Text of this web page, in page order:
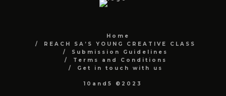
Home
REACH SA’S YOUNG CREATIVE CLASS
Submission Guidelines
Terms and Conditions
Get in touch with us
10and5 ©2023